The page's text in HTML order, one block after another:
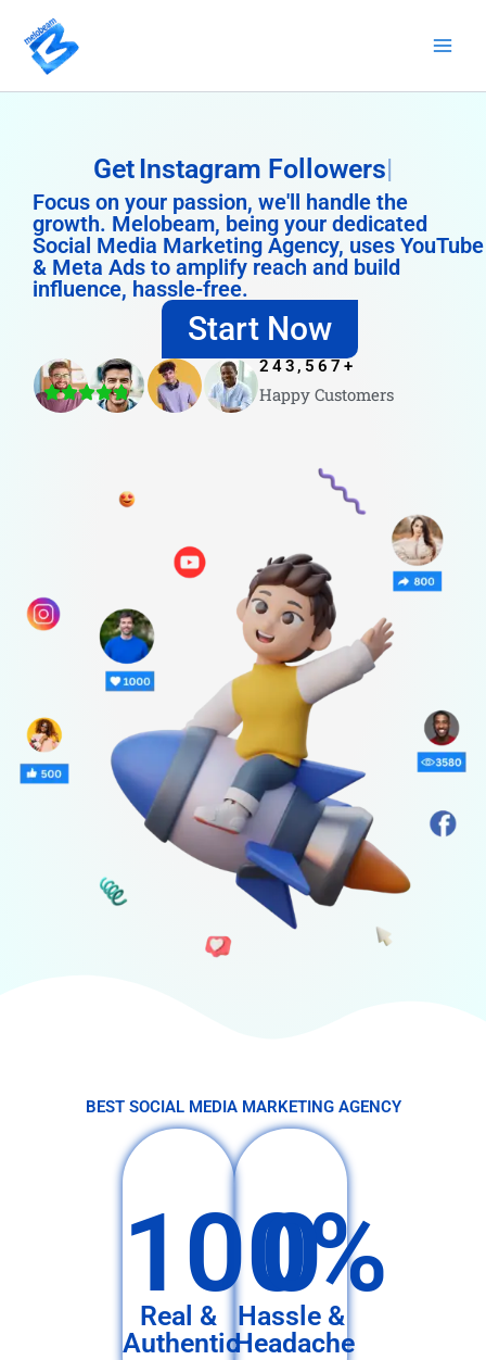
content
Get Instagram Followers
Focus on your passion, we'll handle the
growth. Melobeam, being your dedicated
Social Media Marketing Agency, uses YouTube
& Meta Ads to amplify reach and build
influence, hassle-free.
Start Now
Happy Customers
243,567 +
4.8/5
BEST SOCIAL MEDIA MARKETING AGENCY
100%
Real &
Authentic
0
Hassle &
Headache